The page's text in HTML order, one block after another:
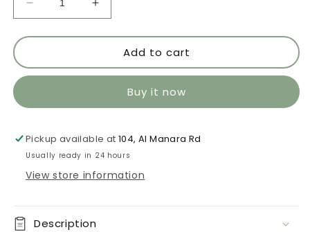
Decrease
quantity
for
sensitive
200ml
Increase
quantity
for
sensitive
200ml
Add to cart
Buy it now
Pickup available at104, Al Manara Rd
Usually ready in 24 hours
View store information
Description